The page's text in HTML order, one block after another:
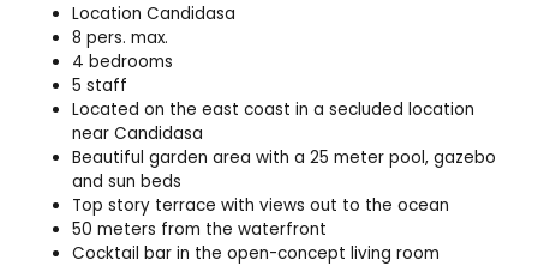
Location Candidasa
8 pers. max.
4 bedrooms
5 staff
Located on the east coast in a secluded location
near Candidasa
Beautiful garden area with a 25 meter pool, gazebo
and sun beds
Top story terrace with views out to the ocean
50 meters from the waterfront
Cocktail bar in the open-concept living room